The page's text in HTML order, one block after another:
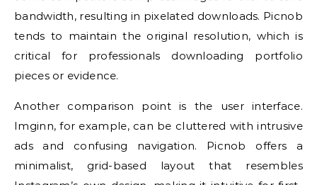
bandwidth, resulting in pixelated downloads. Picnob
tends to maintain the original resolution, which is
critical for professionals downloading portfolio
pieces or evidence.
Another comparison point is the user interface.
Imginn, for example, can be cluttered with intrusive
ads and confusing navigation. Picnob offers a
minimalist, grid-based layout that resembles